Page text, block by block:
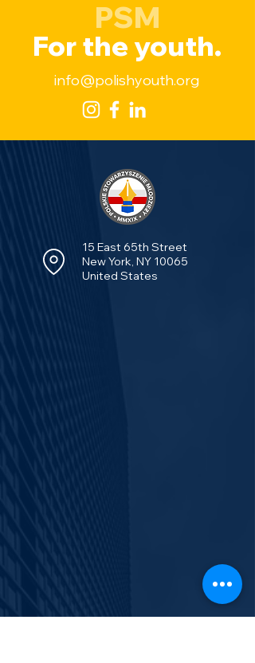
PSM
For the youth.
info@polishyouth.org
15 East 65th Street
New York, NY 10065
United States